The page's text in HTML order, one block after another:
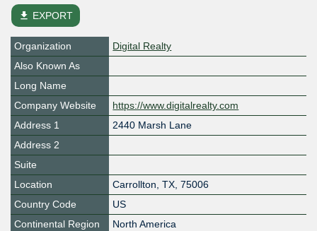
file_download EXPORT
Organization
Digital Realty
Also Known As
Long Name
Company Website
https://www.digitalrealty.com
Address 1
2440 Marsh Lane
Address 2
Suite
Location
Carrollton, TX, 75006
Country Code
US
Continental Region
North America